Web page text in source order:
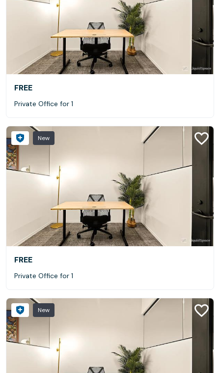
FREE
Private Office for 1
New
FREE
Private Office for 1
New